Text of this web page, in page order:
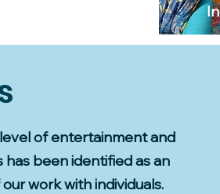
of entertainment and
been identified as an
work with individuals.